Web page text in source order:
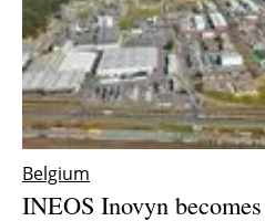
Belgium
INEOS Inovyn